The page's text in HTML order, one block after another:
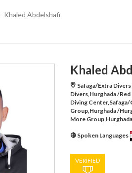
Khaled Abdelshafi
Khaled
Safaga/Extra
Divers,Hurghada /Red
Diving
Group,Hurghada /
More
Spoken Languages
VERIFIED